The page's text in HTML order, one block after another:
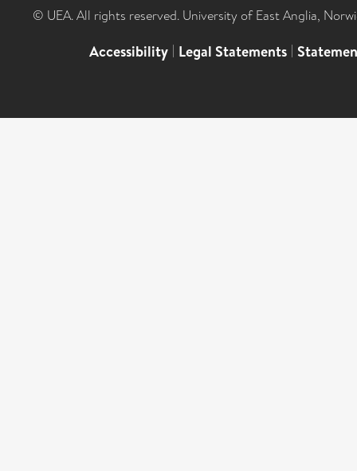
© UEA. All rights reserved. University of East Anglia,
Accessibility | Legal Statements |